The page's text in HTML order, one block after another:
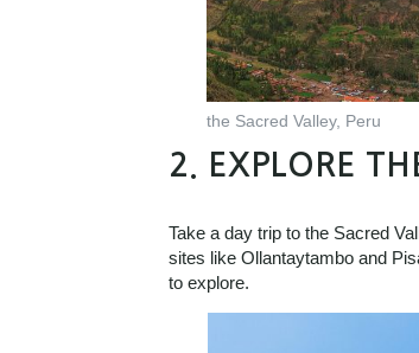
the Sacred Valley, Peru
2. EXPLORE
Take a day trip to the Sacred
sites like Ollantaytambo and
to explore.